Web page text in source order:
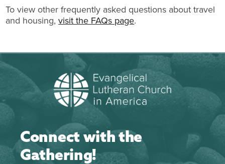
To view other frequently asked questions about travel
and housing,visit the FAQs page.
Connect with the
Gathering!